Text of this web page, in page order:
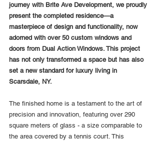
journey with Brite Ave Development, we proudly
present the completed residence—a
masterpiece of design and functionality, now
adorned with over 50 custom windows and
doors from Dual Action Windows. This project
has not only transformed a space but has also
set a new standard for luxury living in
Scarsdale, NY.
The finished home is a testament to the art of
precision and innovation, featuring over 290
square meters of glass - a size comparable to
the area covered by a tennis court. This